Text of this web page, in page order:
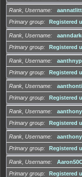
Rank, Username
Primary group
Registered
Rank, Username
Primary group
Registered
Rank, Username
Primary group
Registered
Rank, Username
Primary group
Registered
Rank, Username
Primary group
Registered
Rank, Username
Primary group
Registered
Rank, Username
Primary group
Registered